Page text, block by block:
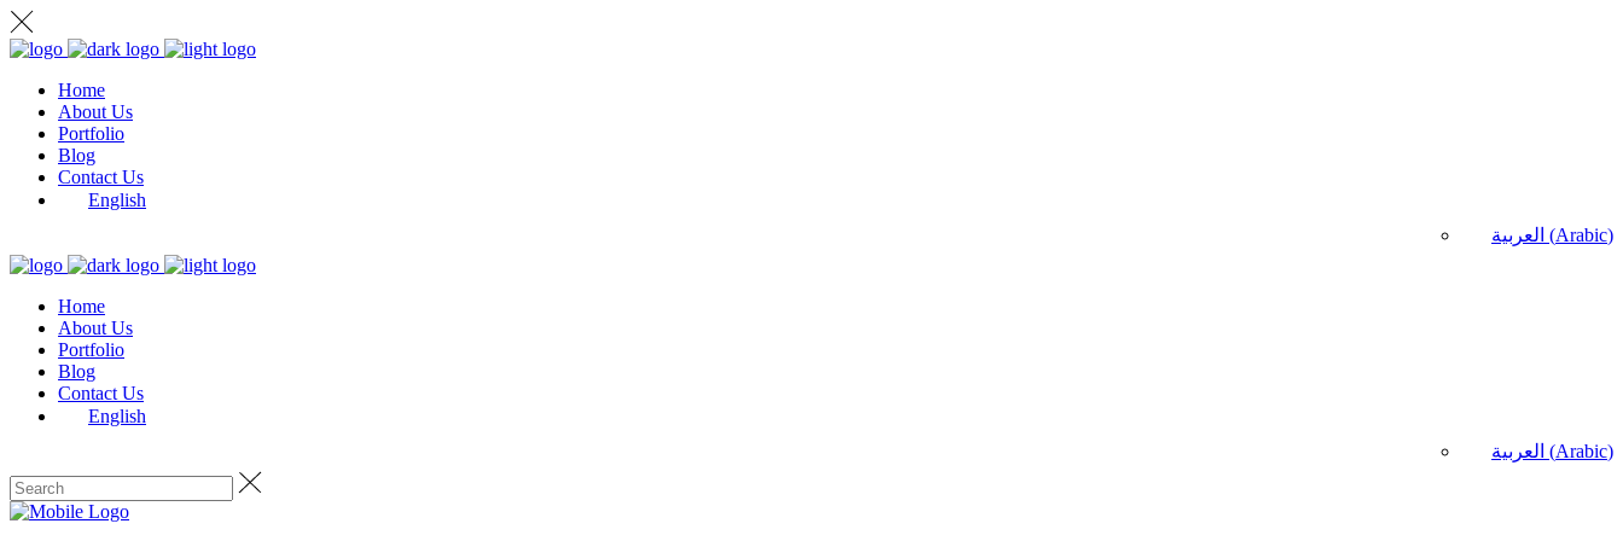
Home
About Us
Portfolio
Blog
Contact Us
English
العربية (Arabic)
Home
About Us
Portfolio
Blog
Contact Us
English
العربية (Arabic)